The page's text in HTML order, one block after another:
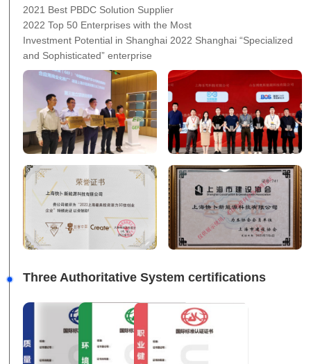
2021 Best PBDC Solution Supplier
2022 Top 50 Enterprises with the Most
Investment Potential in Shanghai 2022 Shanghai “Specialized
and Sophisticated” enterprise
Three Authoritative System certifications